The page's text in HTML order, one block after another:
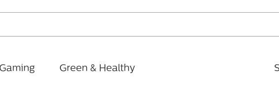
Gaming Green & Healthy